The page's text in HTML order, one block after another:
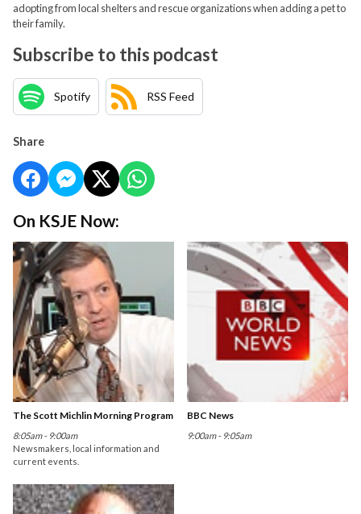
adopting from local shelters and rescue organizations when adding a pet to
their family.
Subscribe to this podcast
Spotify RSS Feed
Share
On KSJE Now:
The Scott Michlin Morning Program
8:05am - 9:00am
Newsmakers, local information and
current events.
BBC News
9:00am - 9:05am